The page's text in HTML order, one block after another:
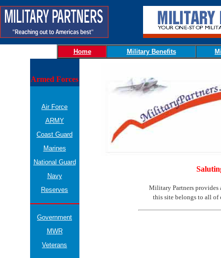
Home Military Benefits
Armed Forces
Air Force
ARMY
Coast Guard
Marines
National Guard
Navy
Reserves
Government
MWR
Veterans
Military Partners provides
this site belongs to all of